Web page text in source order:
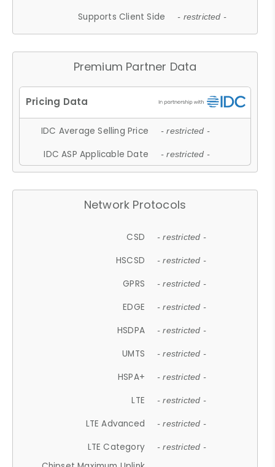
Supports Client Side - restricted -
Premium Partner Data
IDC Average Selling Price - restricted -
IDC ASP Applicable Date - restricted -
Network Protocols
CSD - restricted -
HSCSD - restricted -
GPRS - restricted -
EDGE - restricted -
HSDPA - restricted -
UMTS - restricted -
HSPA+ - restricted -
LTE - restricted -
LTE Advanced - restricted -
LTE Category - restricted -